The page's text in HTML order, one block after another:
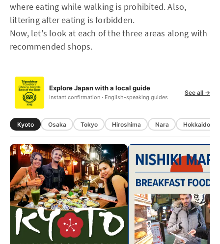
where eating while walking is prohibited. Also,
littering after eating is forbidden.
Now, let's look at each of the three areas along with
recommended shops.
Explore Japan with a local guide
Instant confirmation · English-speaking guides
See all →
Kyoto Osaka Tokyo Hiroshima Nara Hokkaido